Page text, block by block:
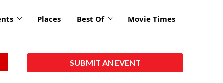
Places Best Of Movie Times
SUBMIT AN EVENT